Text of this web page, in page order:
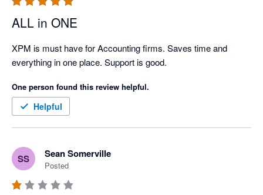
ALL in ONE
XPM is must have for Accounting firms. Saves time and
everything in one place. Support is good.
One person found this review helpful.
Helpful
SS Sean Somerville
Posted